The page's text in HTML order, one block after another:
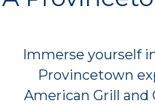
Immerse yourself
Provincetown
American Grill and